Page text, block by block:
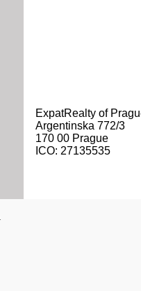
ExpatRealty of
Argentinska 772/3
170 00 Prague
ICO: 27135535